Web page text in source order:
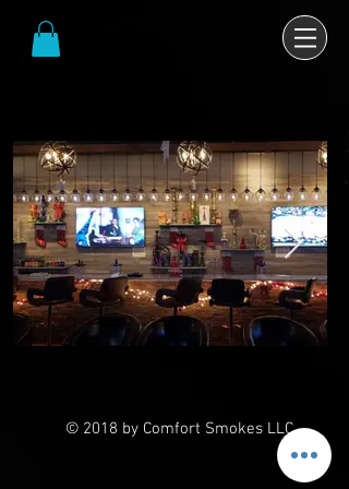
© 2018 by Comfort Smokes LLC